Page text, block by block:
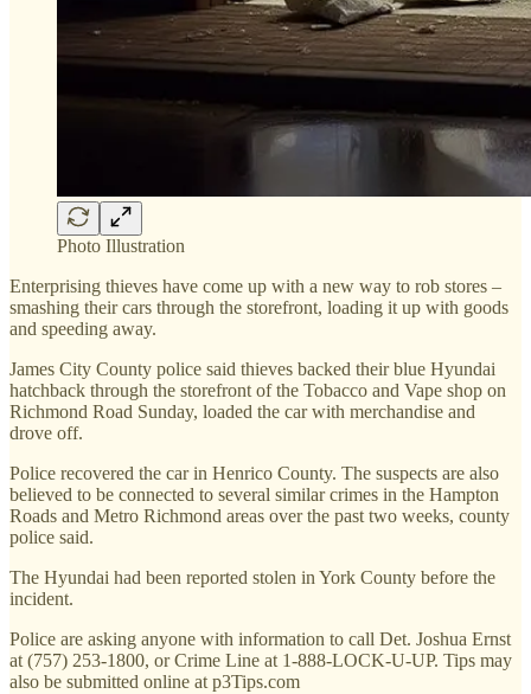
Photo Illustration
Enterprising thieves have come up with a new way to rob stores –
smashing their cars through the storefront, loading it up with goods
and speeding away.
James City County police said thieves backed their blue Hyundai
hatchback through the storefront of the Tobacco and Vape shop on
Richmond Road Sunday, loaded the car with merchandise and
drove off.
Police recovered the car in Henrico County. The suspects are also
believed to be connected to several similar crimes in the Hampton
Roads and Metro Richmond areas over the past two weeks, county
police said.
The Hyundai had been reported stolen in York County before the
incident.
Police are asking anyone with information to call Det. Joshua Ernst
at (757) 253-1800, or Crime Line at 1-888-LOCK-U-UP. Tips may
also be submitted online at p3Tips.com